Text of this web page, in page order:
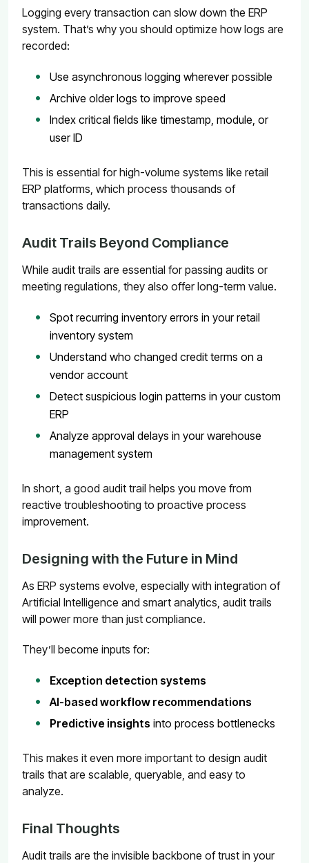
Logging every transaction can slow down the ERP
system. That’s why you should optimize how logs are
recorded:
Use asynchronous logging wherever possible
Archive older logs to improve speed
Index critical fields like timestamp, module, or
user ID
This is essential for high-volume systems like retail
ERP platforms, which process thousands of
transactions daily.
Audit Trails Beyond Compliance
While audit trails are essential for passing audits or
meeting regulations, they also offer long-term value.
Spot recurring inventory errors in your retail
inventory system
Understand who changed credit terms on a
vendor account
Detect suspicious login patterns in your custom
ERP
Analyze approval delays in your warehouse
management system
In short, a good audit trail helps you move from
reactive troubleshooting to proactive process
improvement.
Designing with the Future in Mind
As ERP systems evolve, especially with integration of
Artificial Intelligence and smart analytics, audit trails
will power more than just compliance.
They’ll become inputs for:
Exception detection systems
AI-based workflow recommendations
Predictive insights into process bottlenecks
This makes it even more important to design audit
trails that are scalable, queryable, and easy to
analyze.
Final Thoughts
Audit trails are the invisible backbone of trust in your